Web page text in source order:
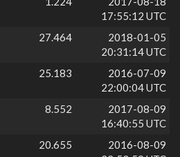
17:55:12 UTC
27.464
2018-01-05
20:31:14 UTC
25.183
2016-07-09
22:00:04 UTC
8.552
2017-08-09
16:40:55 UTC
20.655
2016-08-09